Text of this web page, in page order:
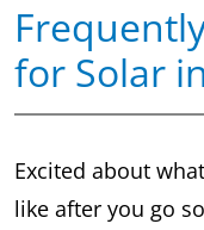
for Solar
Excited about
like after you go